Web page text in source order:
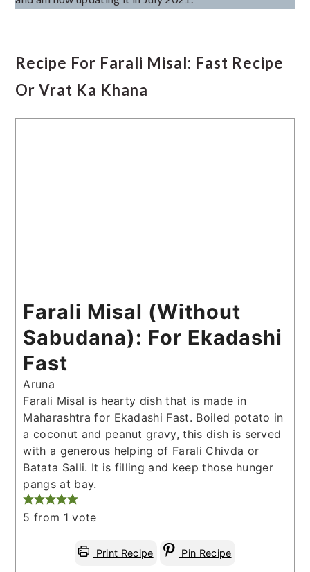
Recipe For Farali Misal: Fast Recipe
Or Vrat Ka Khana
Farali Misal (Without
Sabudana): For Ekadashi
Fast
Aruna
Farali Misal is hearty dish that is made in
Maharashtra for Ekadashi Fast. Boiled potato in
a coconut and peanut gravy, this dish is served
with a generous helping of Farali Chivda or
Batata Salli. It is filling and keep those hunger
pangs at bay.
5 from 1 vote
Print Recipe Pin Recipe